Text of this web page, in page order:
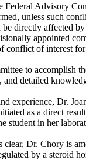
Advisory
unless such
directly affected
appointed
conflict of interest
to accomplish
and detailed
experience, Dr.
as a direct
student in her
clear, Dr. Chory is
by a steroid